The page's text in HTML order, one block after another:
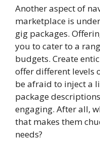
Another aspect of
marketplace is
gig packages.
you to cater to a
budgets. Create
offer different levels
be afraid to inject a
package
engaging. After all,
that makes them
needs?